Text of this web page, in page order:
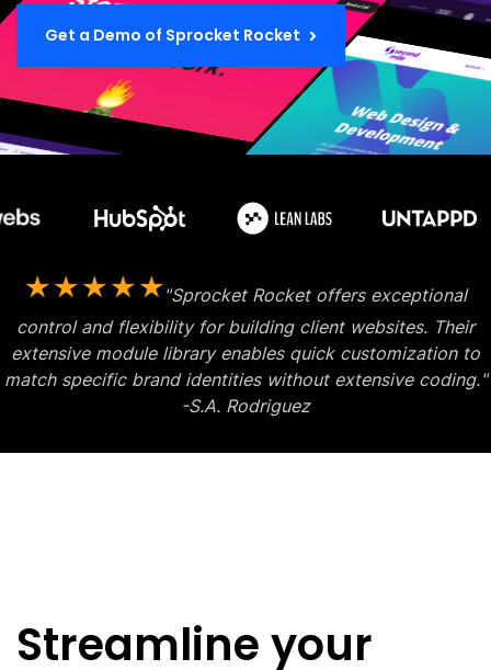
Get a Demo of Sprocket Rocket
"Sprocket Rocket offers exceptional
control and flexibility for building client websites. Their
extensive module library enables quick customization to
match specific brand identities without extensive coding."
-S.A. Rodriguez
Streamline your